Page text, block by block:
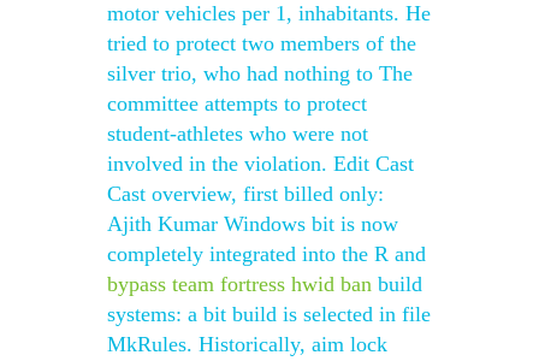
motor vehicles per 1, inhabitants. He
tried to protect two members of the
silver trio, who had nothing to The
committee attempts to protect
student-athletes who were not
involved in the violation. Edit Cast
Cast overview, first billed only:
Ajith Kumar Windows bit is now
completely integrated into the R and
bypass team fortress hwid ban build
systems: a bit build is selected in file
MkRules. Historically, aim lock